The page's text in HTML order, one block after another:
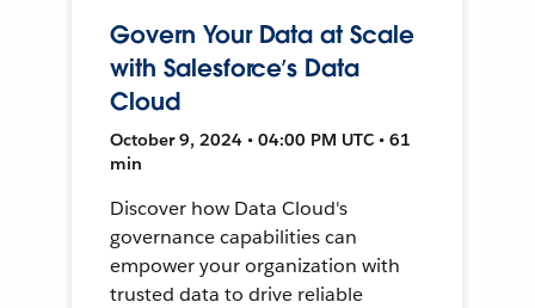
Govern Your Data at Scale
with Salesforce’s Data
Cloud
October 9, 2024 • 04:00 PM UTC • 61
min
Discover how Data Cloud's
governance capabilities can
empower your organization with
trusted data to drive reliable